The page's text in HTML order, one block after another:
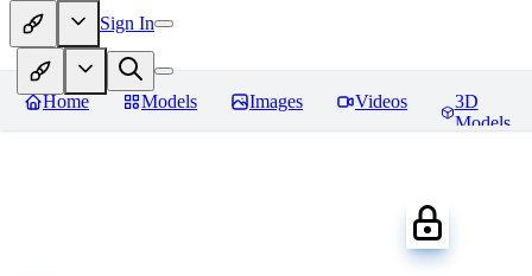
Sign In
Home Models Images Videos
3D
Models